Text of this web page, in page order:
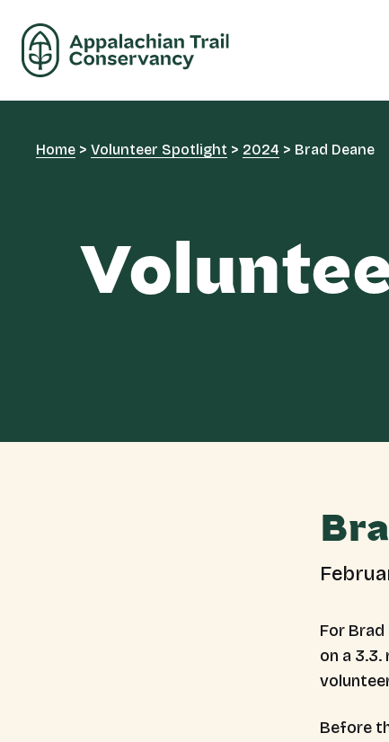
Home > Volunteer Spotlight > 2024 > Brad Deane
For
on a
Before